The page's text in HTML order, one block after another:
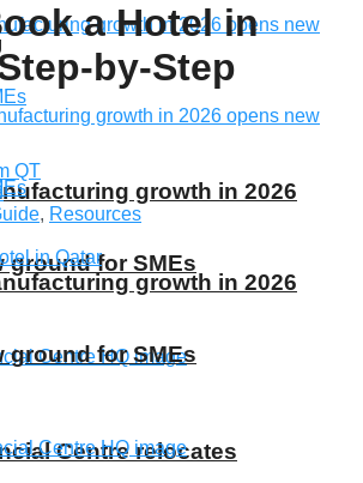
growth in 2026
ground for SMEs
Centre relocates
growth in 2026
ground for SMEs
a Hotel in
by-Step
QT
, Resources